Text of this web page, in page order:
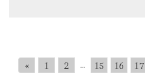
« 1 2 ... 15 16 17